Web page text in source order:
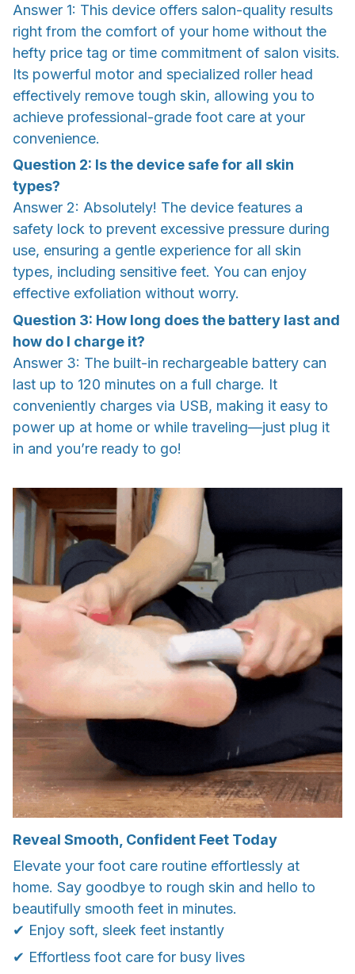
Answer 1: This device offers salon-quality results
right from the comfort of your home without the
hefty price tag or time commitment of salon visits.
Its powerful motor and specialized roller head
effectively remove tough skin, allowing you to
achieve professional-grade foot care at your
convenience.
Question 2: Is the device safe for all skin
types?
Answer 2: Absolutely! The device features a
safety lock to prevent excessive pressure during
use, ensuring a gentle experience for all skin
types, including sensitive feet. You can enjoy
effective exfoliation without worry.
Question 3: How long does the battery last and
how do I charge it?
Answer 3: The built-in rechargeable battery can
last up to 120 minutes on a full charge. It
conveniently charges via USB, making it easy to
power up at home or while traveling—just plug it
in and you’re ready to go!
Reveal Smooth, Confident Feet Today
Elevate your foot care routine effortlessly at
home. Say goodbye to rough skin and hello to
beautifully smooth feet in minutes.
✔ Enjoy soft, sleek feet instantly
✔ Effortless foot care for busy lives